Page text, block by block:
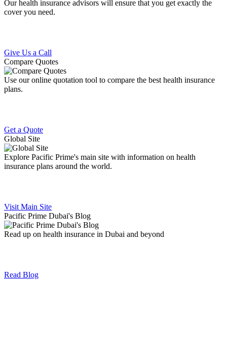
Our health insurance advisors will ensure that you get exactly the
cover you need.
Give Us a Call
Compare Quotes
Use our online quotation tool to compare the best health insurance
plans.
Get a Quote
Global Site
Explore Pacific Prime's main site with information on health
insurance plans around the world.
Visit Main Site
Pacific Prime Dubai's Blog
Read up on health insurance in Dubai and beyond
Read Blog